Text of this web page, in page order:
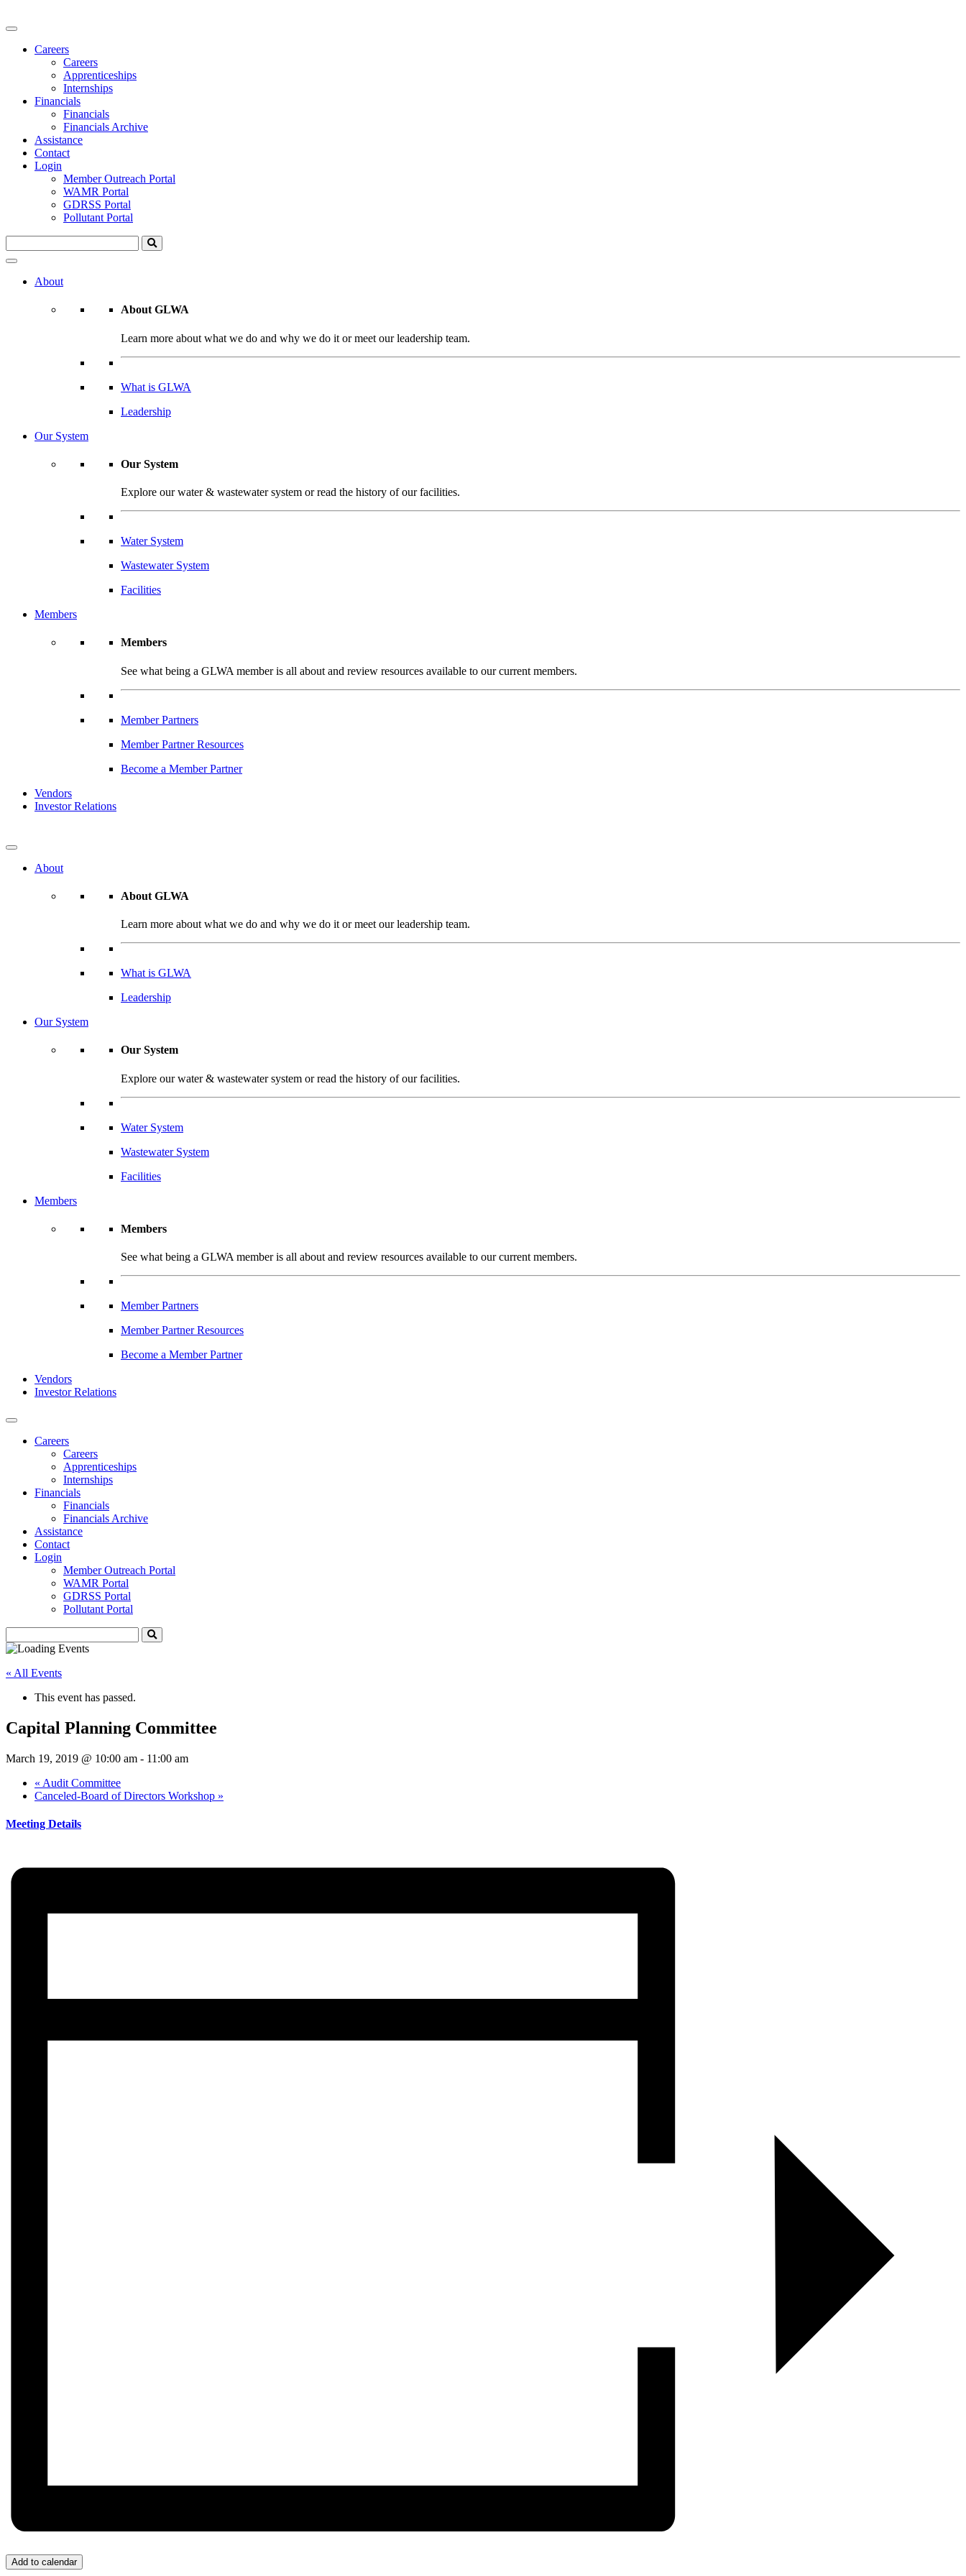
Careers
Careers
Apprenticeships
Internships
Financials
Financials
Financials Archive
Assistance
Contact
Login
Member Outreach Portal
WAMR Portal
GDRSS Portal
Pollutant Portal
About
About GLWA
Learn more about what we do and why we do it or meet our leadership team.
What is GLWA
Leadership
Our System
Our System
Explore our water & wastewater system or read the history of our facilities.
Water System
Wastewater System
Facilities
Members
Members
See what being a GLWA member is all about and review resources available to our current members.
Member Partners
Member Partner Resources
Become a Member Partner
Vendors
Investor Relations
About
About GLWA
Learn more about what we do and why we do it or meet our leadership team.
What is GLWA
Leadership
Our System
Our System
Explore our water & wastewater system or read the history of our facilities.
Water System
Wastewater System
Facilities
Members
Members
See what being a GLWA member is all about and review resources available to our current members.
Member Partners
Member Partner Resources
Become a Member Partner
Vendors
Investor Relations
Careers
Careers
Apprenticeships
Internships
Financials
Financials
Financials Archive
Assistance
Contact
Login
Member Outreach Portal
WAMR Portal
GDRSS Portal
Pollutant Portal
« All Events
This event has passed.
Capital Planning Committee
March 19, 2019 @ 10:00 am - 11:00 am
« Audit Committee
Canceled-Board of Directors Workshop »
Meeting Details
Add to calendar